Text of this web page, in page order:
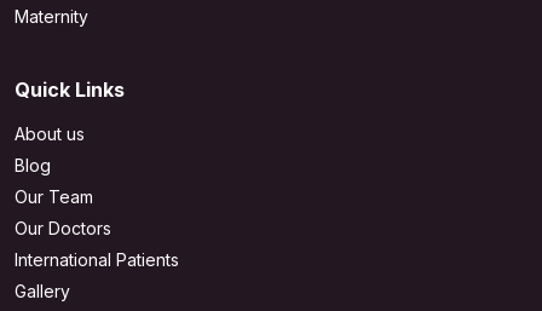
Maternity
Quick Links
About us
Blog
Our Team
Our Doctors
International Patients
Gallery